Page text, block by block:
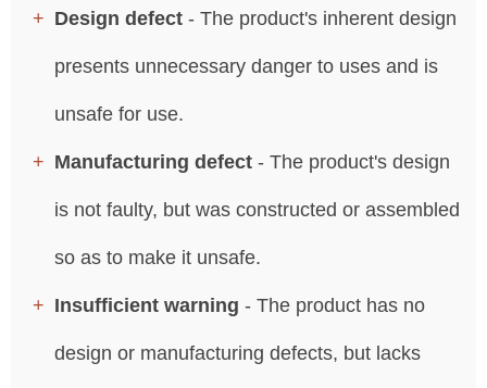
Design defect - The product's inherent design
presents unnecessary danger to uses and is
unsafe for use.
Manufacturing defect - The product's design
is not faulty, but was constructed or assembled
so as to make it unsafe.
Insufficient warning - The product has no
design or manufacturing defects, but lacks